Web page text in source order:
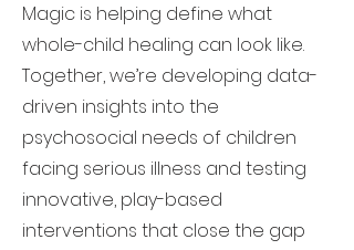
Magic is helping define what
whole-child healing can look like.
Together, we’re developing data-
driven insights into the
psychosocial needs of children
facing serious illness and testing
innovative, play-based
interventions that close the gap